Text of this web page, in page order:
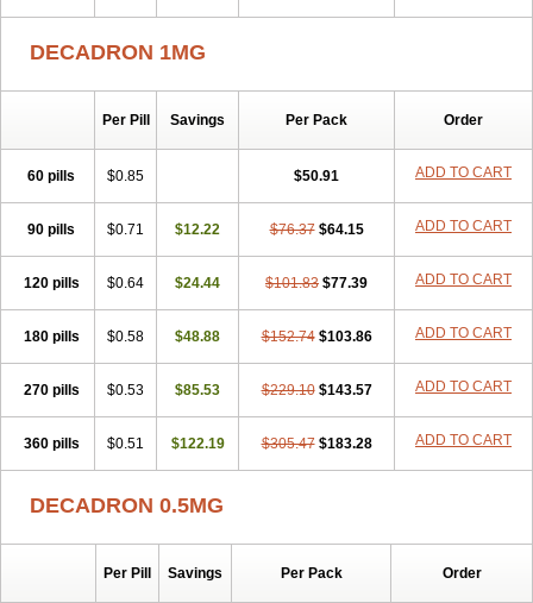
DECADRON 1MG
Per Pill Savings Per Pack Order
60 pills $0.85 $50.91 ADD TO CART
90 pills $0.71 $12.22 $76.37 $64.15 ADD TO CART
120 pills $0.64 $24.44 $101.83 $77.39 ADD TO CART
180 pills $0.58 $48.88 $152.74 $103.86 ADD TO CART
270 pills $0.53 $85.53 $229.10 $143.57 ADD TO CART
360 pills $0.51 $122.19 $305.47 $183.28 ADD TO CART
DECADRON 0.5MG
Per Pill Savings Per Pack Order